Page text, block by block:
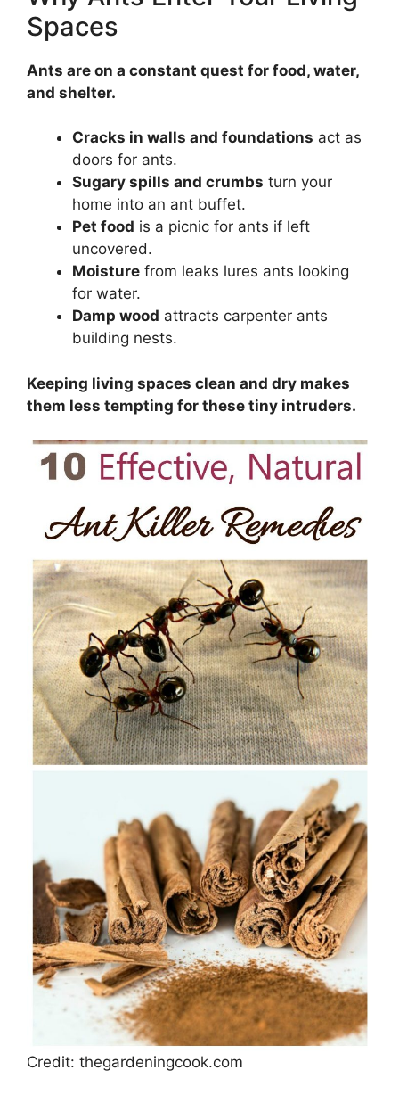
Spaces
Ants are on a constant quest for food, water,
and shelter.
Cracks in walls and foundations act as
doors for ants.
Sugary spills and crumbs turn your
home into an ant buffet.
Pet food is a picnic for ants if left
uncovered.
Moisture from leaks lures ants looking
for water.
Damp wood attracts carpenter ants
building nests.
Keeping living spaces clean and dry makes
them less tempting for these tiny intruders.
Credit: thegardeningcook.com